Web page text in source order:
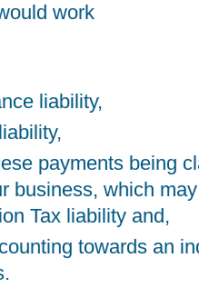
work
liability,
payments being
business, which
Tax liability and,
towards an